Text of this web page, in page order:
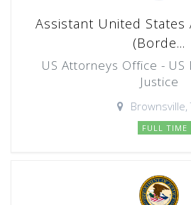
Assistant United States
(Borde...
US Attorneys Office -
Justice
Brownsville,
FULL TIME